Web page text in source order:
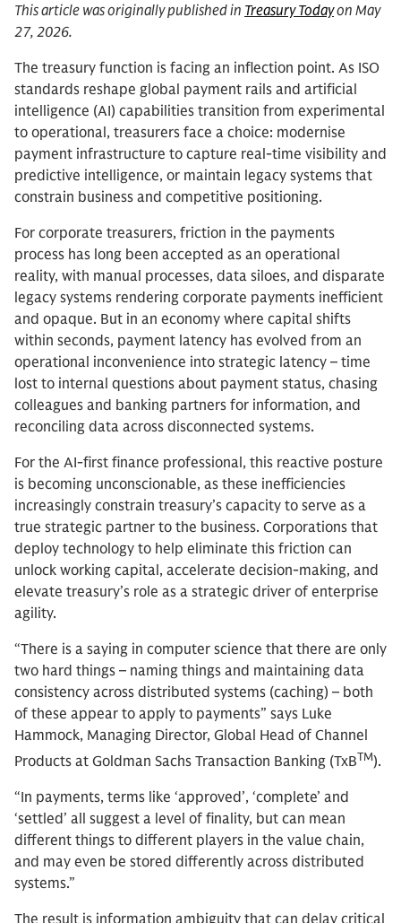
This article was originally published in Treasury Todayon May
27, 2026.
The treasury function is facing an inflection point. As ISO
standards reshape global payment rails and artificial
intelligence (AI) capabilities transition from experimental
to operational, treasurers face a choice: modernise
payment infrastructure to capture real-time visibility and
predictive intelligence, or maintain legacy systems that
constrain business and competitive positioning.
For corporate treasurers, friction in the payments
process has long been accepted as an operational
reality, with manual processes, data siloes, and disparate
legacy systems rendering corporate payments inefficient
and opaque. But in an economy where capital shifts
within seconds, payment latency has evolved from an
operational inconvenience into strategic latency – time
lost to internal questions about payment status, chasing
colleagues and banking partners for information, and
reconciling data across disconnected systems.
For the AI-first finance professional, this reactive posture
is becoming unconscionable, as these inefficiencies
increasingly constrain treasury’s capacity to serve as a
true strategic partner to the business. Corporations that
deploy technology to help eliminate this friction can
unlock working capital, accelerate decision-making, and
elevate treasury’s role as a strategic driver of enterprise
agility.
“There is a saying in computer science that there are only
two hard things – naming things and maintaining data
consistency across distributed systems (caching) – both
of these appear to apply to payments” says Luke
Hammock, Managing Director, Global Head of Channel
Products at Goldman Sachs Transaction Banking (TxBTM).
“In payments, terms like ‘approved’, ‘complete’ and
‘settled’ all suggest a level of finality, but can mean
different things to different players in the value chain,
and may even be stored differently across distributed
systems.”